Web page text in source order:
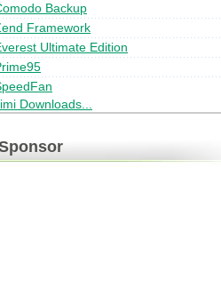
Backup
Framework
Ultimate Edition
Downloads...